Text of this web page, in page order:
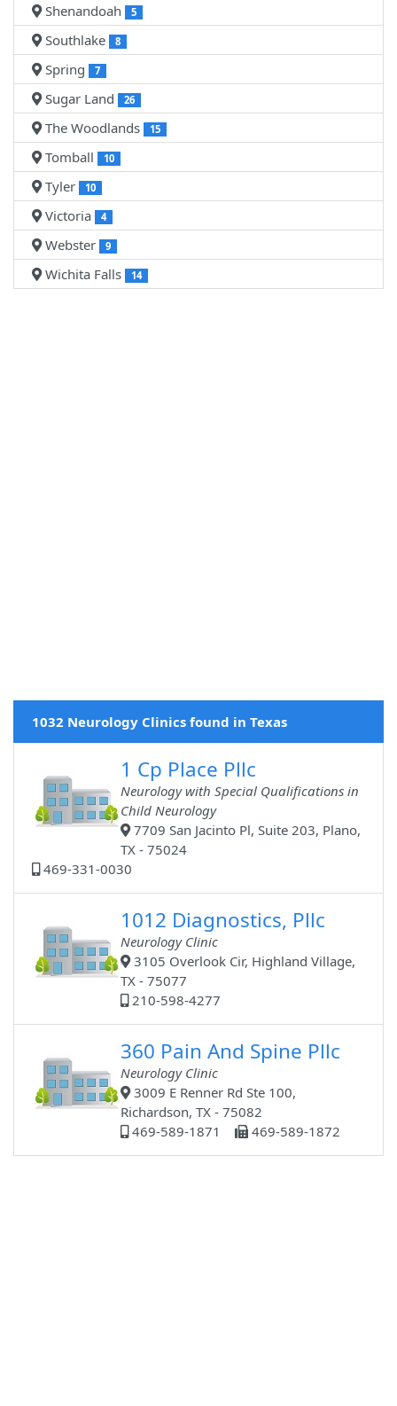
Shenandoah 5
Southlake 8
Spring 7
Sugar Land 26
The Woodlands 15
Tomball 10
Tyler 10
Victoria 4
Webster 9
Wichita Falls 14
1032 Neurology Clinics found in Texas
1 Cp Place Pllc
Neurology with Special Qualifications in
Child Neurology
7709 San Jacinto Pl, Suite 203, Plano,
TX - 75024
469-331-0030
1012 Diagnostics, Pllc
Neurology Clinic
3105 Overlook Cir, Highland Village,
TX - 75077
210-598-4277
360 Pain And Spine Pllc
Neurology Clinic
3009 E Renner Rd Ste 100,
Richardson, TX - 75082
469-589-1871
469-589-1872